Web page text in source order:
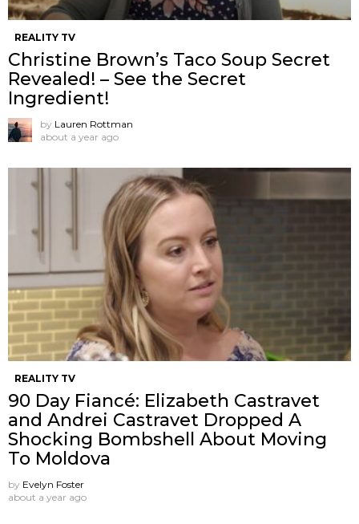
REALITY TV
Christine Brown’s Taco Soup Secret
Revealed! – See the Secret
Ingredient!
by Lauren Rottman
about a year ago
REALITY TV
90 Day Fiancé: Elizabeth Castravet
and Andrei Castravet Dropped A
Shocking Bombshell About Moving
To Moldova
by Evelyn Foster
about a year ago